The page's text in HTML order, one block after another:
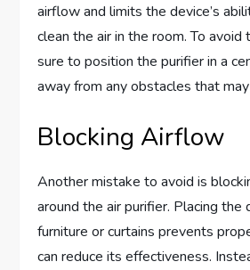
airflow and limits the device’s
clean the air in the room. To avoid
sure to position the purifier in a
away from any obstacles that
Blocking Airflow
Another mistake to avoid is
around the air purifier. Placing the
furniture or curtains prevents
can reduce its effectiveness.